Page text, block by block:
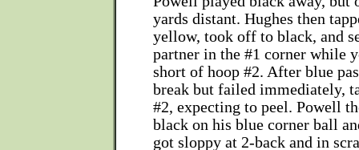
yards distant. Hughes then
yellow, took off to black, and
partner in the #1 corner while
short of hoop #2. After blue
break but failed immediately,
#2, expecting to peel. Powell
black on his blue corner ball
got sloppy at 2-back and in